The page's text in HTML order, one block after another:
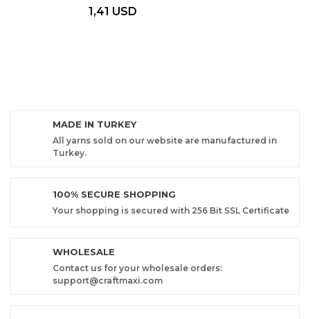
1,41 USD
MADE IN TURKEY
All yarns sold on our website are manufactured in
Turkey.
100% SECURE SHOPPING
Your shopping is secured with 256 Bit SSL Certificate
WHOLESALE
Contact us for your wholesale orders:
support@craftmaxi.com